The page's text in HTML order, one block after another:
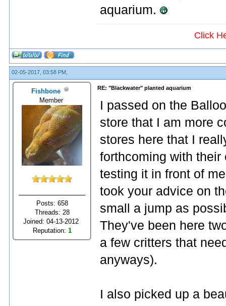
aquarium.
Click
02-05-2017, 03:58 PM,
Fishbone
Member
Posts: 658
Threads: 28
Joined: 04-13-2012
Reputation: 1
RE: "Blackwater" planted aquarium
I passed on the
store that I am more
stores here that I
forthcoming with their
testing it in front of
took your advice on
small a jump as
They've been here
a few critters that
anyways).
I also picked up a